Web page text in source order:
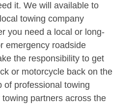
it. We will available to
towing company
you need a local or long-
emergency roadside
the responsibility to get
or motorcycle back on the
of professional towing
partners across the